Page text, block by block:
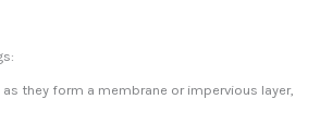
they form a membrane or impervious layer,